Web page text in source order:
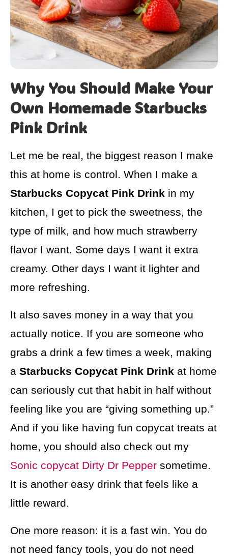
Why You Should Make Your
Own Homemade Starbucks
Pink Drink
Let me be real, the biggest reason I make
this at home is control. When I make a
Starbucks Copycat Pink Drink in my
kitchen, I get to pick the sweetness, the
type of milk, and how much strawberry
flavor I want. Some days I want it extra
creamy. Other days I want it lighter and
more refreshing.
It also saves money in a way that you
actually notice. If you are someone who
grabs a drink a few times a week, making
a Starbucks Copycat Pink Drink at home
can seriously cut that habit in half without
feeling like you are “giving something up.”
And if you like having fun copycat treats at
home, you should also check out my
Sonic copycat Dirty Dr Pepper sometime.
It is another easy drink that feels like a
little reward.
One more reason: it is a fast win. You do
not need fancy tools, you do not need